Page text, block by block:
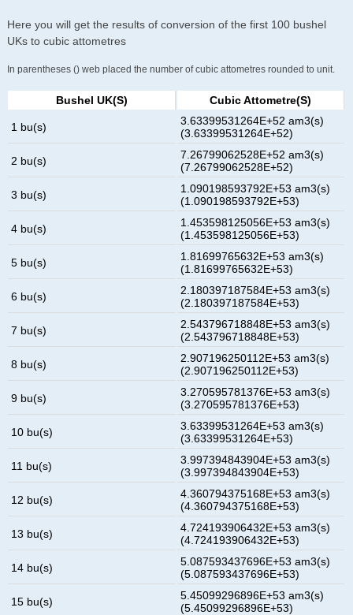
Here you will get the results of conversion of the first 100 bushel
UKs to cubic attometres
In parentheses () web placed the number of cubic attometres rounded to unit.
Bushel UK(s) Cubic Attometre(s)
1 bu(s)
3.63399531264E+52 am3(s)
(3.63399531264E+52)
2 bu(s)
7.26799062528E+52 am3(s)
(7.26799062528E+52)
3 bu(s)
1.090198593792E+53 am3(s)
(1.090198593792E+53)
4 bu(s)
1.453598125056E+53 am3(s)
(1.453598125056E+53)
5 bu(s)
1.81699765632E+53 am3(s)
(1.81699765632E+53)
6 bu(s)
2.180397187584E+53 am3(s)
(2.180397187584E+53)
7 bu(s)
2.543796718848E+53 am3(s)
(2.543796718848E+53)
8 bu(s)
2.907196250112E+53 am3(s)
(2.907196250112E+53)
9 bu(s)
3.270595781376E+53 am3(s)
(3.270595781376E+53)
10 bu(s)
3.63399531264E+53 am3(s)
(3.63399531264E+53)
11 bu(s)
3.997394843904E+53 am3(s)
(3.997394843904E+53)
12 bu(s)
4.360794375168E+53 am3(s)
(4.360794375168E+53)
13 bu(s)
4.724193906432E+53 am3(s)
(4.724193906432E+53)
14 bu(s)
5.087593437696E+53 am3(s)
(5.087593437696E+53)
15 bu(s)
5.45099296896E+53 am3(s)
(5.45099296896E+53)